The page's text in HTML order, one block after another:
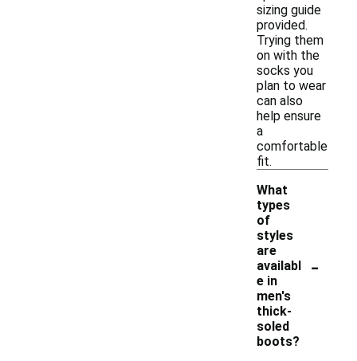
sizing guide
provided.
Trying them
on with the
socks you
plan to wear
can also
help ensure
a
comfortable
fit.
What
types
of
styles
are
availabl
e in
men's
thick-
soled
boots?
-